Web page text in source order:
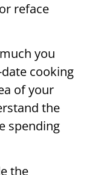
reface
you
cooking
of your
the
spending
the